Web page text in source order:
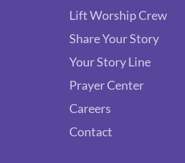
Lift Worship Crew
Share Your Story
Your Story Line
Prayer Center
Careers
Contact